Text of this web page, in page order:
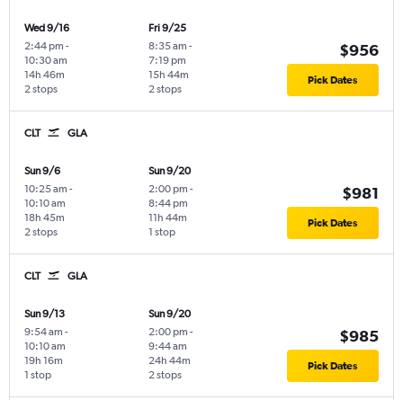
Wed 9/16
2:44 pm -
10:30 am
2 stops
14h 46m
Fri 9/25
8:35 am -
7:19 pm
2 stops
15h 44m
$956
Pick Dates
CLT GLA
Sun 9/6
10:25 am -
10:10 am
2 stops
18h 45m
Sun 9/20
2:00 pm -
8:44 pm
1 stop
11h 44m
$981
Pick Dates
CLT GLA
Sun 9/13
9:54 am -
10:10 am
1 stop
19h 16m
Sun 9/20
2:00 pm -
9:44 am
2 stops
24h 44m
$985
Pick Dates